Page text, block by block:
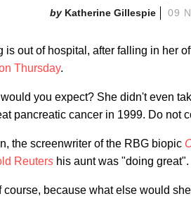
Katherine Gillespie 09
out of hospital, after falling in her
Thursday.
you expect? She didn't even
pancreatic cancer in 1999. Do not
the screenwriter of the RBG biopic
Reuters his aunt was "doing great".
because what else would